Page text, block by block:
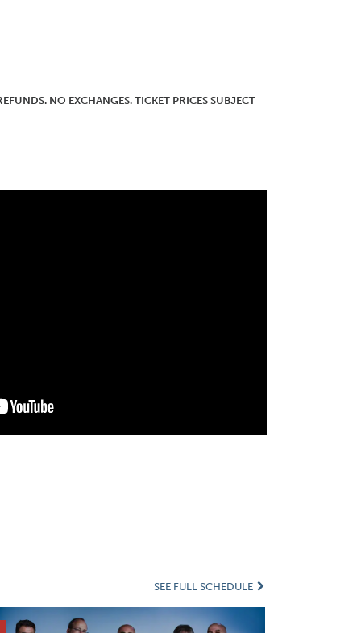
NO EXCHANGES. TICKET PRICES SUBJECT
SEE FULL SCHEDULE